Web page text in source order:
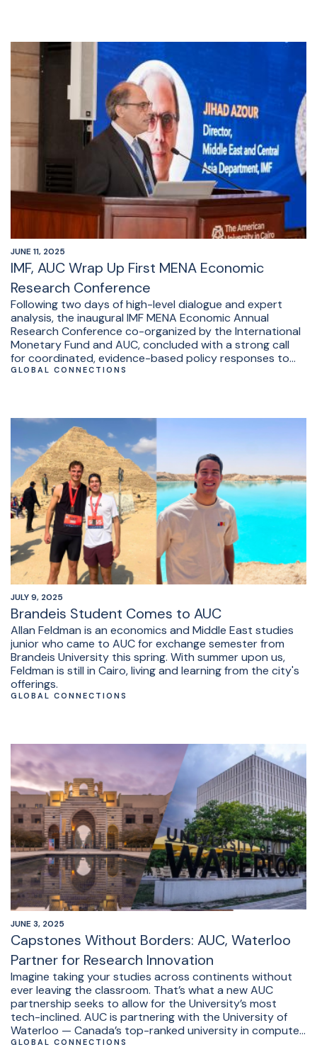
JUNE 11, 2025
IMF, AUC Wrap Up First MENA Economic
Research Conference
Following two days of high-level dialogue and expert
analysis, the inaugural IMF MENA Economic Annual
Research Conference co-organized by the International
Monetary Fund and AUC, concluded with a strong call
for coordinated, evidence-based policy responses to
the region’s old and new pressing economic challenges.
GLOBAL CONNECTIONS
JULY 9, 2025
Brandeis Student Comes to AUC
Allan Feldman is an economics and Middle East studies
junior who came to AUC for exchange semester from
Brandeis University this spring. With summer upon us,
Feldman is still in Cairo, living and learning from the city's
offerings.
GLOBAL CONNECTIONS
JUNE 3, 2025
Capstones Without Borders: AUC, Waterloo
Partner for Research Innovation
Imagine taking your studies across continents without
ever leaving the classroom. That’s what a new AUC
partnership seeks to allow for the University’s most
tech-inclined. AUC is partnering with the University of
Waterloo — Canada’s top-ranked university in computer
science and engineering — for joint supervision of
GLOBAL CONNECTIONS